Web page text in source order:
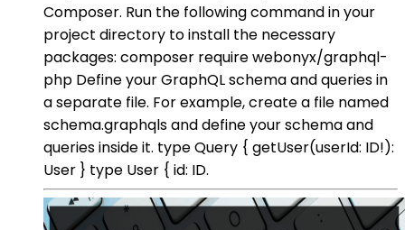
Composer. Run the following command in your
project directory to install the necessary
packages: composer require webonyx/graphql-
php Define your GraphQL schema and queries in
a separate file. For example, create a file named
schema.graphqls and define your schema and
queries inside it. type Query { getUser(userId: ID!):
User } type User { id: ID.